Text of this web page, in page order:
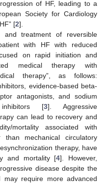
of HF, leading to a
Society for Cardiology
[2].
and treatment of reversible
with HF with reduced
on rapid initiation and
medical therapy with
therapy”, as follows:
evidence-based beta-
antagonists, and sodium
[3]. Aggressive
can lead to recovery and
mortality associated with
than mechanical circulatory
therapy, have
and mortality [4]. However,
disease despite the
require more advanced